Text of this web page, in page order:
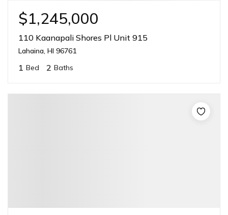
$1,245,000
110 Kaanapali Shores Pl Unit 915
Lahaina, HI 96761
1 Bed 2 Baths